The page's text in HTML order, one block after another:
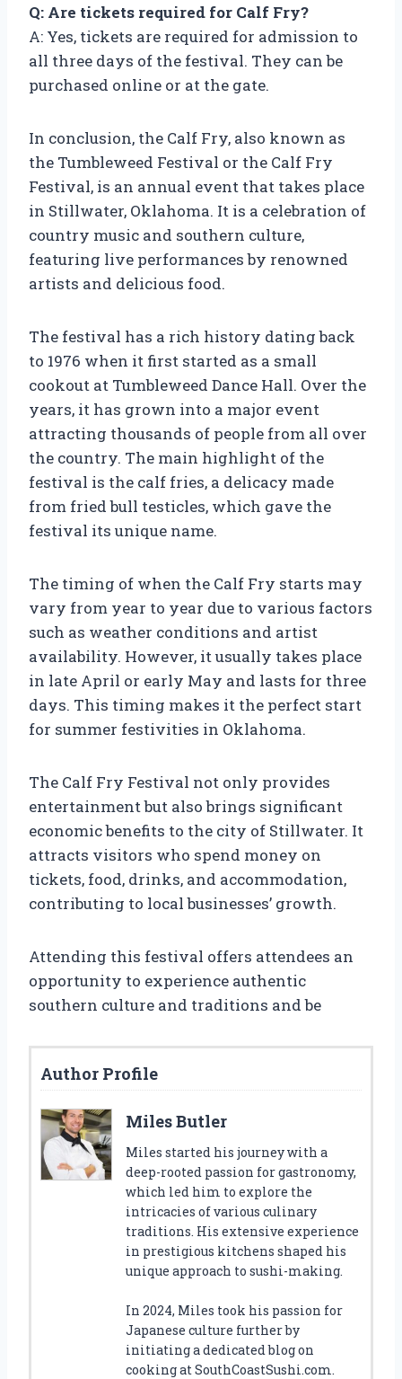
Q: Are tickets required for Calf Fry?
A: Yes, tickets are required for admission to
all three days of the festival. They can be
purchased online or at the gate.
In conclusion, the Calf Fry, also known as
the Tumbleweed Festival or the Calf Fry
Festival, is an annual event that takes place
in Stillwater, Oklahoma. It is a celebration of
country music and southern culture,
featuring live performances by renowned
artists and delicious food.
The festival has a rich history dating back
to 1976 when it first started as a small
cookout at Tumbleweed Dance Hall. Over the
years, it has grown into a major event
attracting thousands of people from all over
the country. The main highlight of the
festival is the calf fries, a delicacy made
from fried bull testicles, which gave the
festival its unique name.
The timing of when the Calf Fry starts may
vary from year to year due to various factors
such as weather conditions and artist
availability. However, it usually takes place
in late April or early May and lasts for three
days. This timing makes it the perfect start
for summer festivities in Oklahoma.
The Calf Fry Festival not only provides
entertainment but also brings significant
economic benefits to the city of Stillwater. It
attracts visitors who spend money on
tickets, food, drinks, and accommodation,
contributing to local businesses’ growth.
Attending this festival offers attendees an
opportunity to experience authentic
southern culture and traditions and be
Author Profile
Miles Butler
Miles started his journey with a
deep-rooted passion for gastronomy,
which led him to explore the
intricacies of various culinary
traditions. His extensive experience
in prestigious kitchens shaped his
unique approach to sushi-making.
In 2024, Miles took his passion for
Japanese culture further by
initiating a dedicated blog on
cooking at SouthCoastSushi.com.